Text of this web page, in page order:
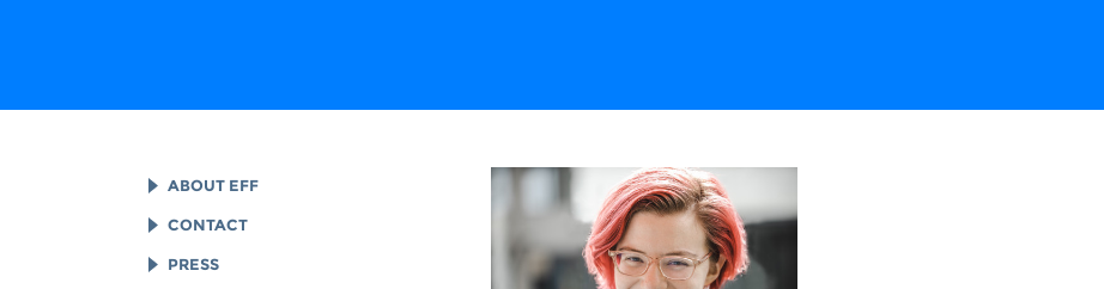
ABOUT EFF
EFF HISTORY
EFF VICTORIES
CONTACT
LEGAL ASSISTANCE
PRESS